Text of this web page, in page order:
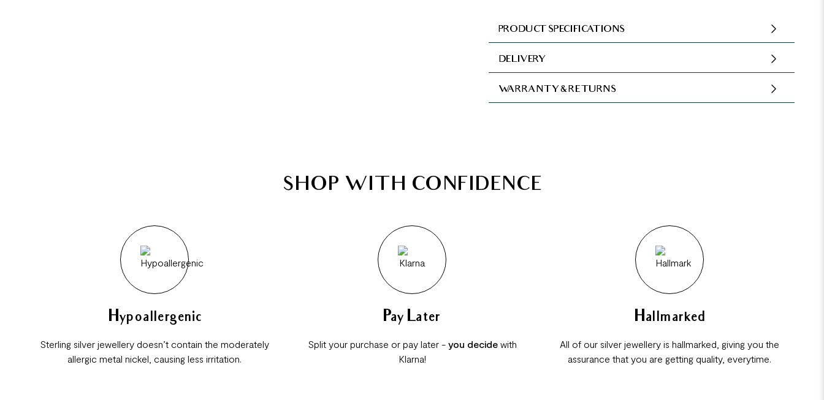
PRODUCT SPECIFICATIONS
DELIVERY
WARRANTY & RETURNS
SHOP WITH CONFIDENCE
Hypoallergenic
Sterling silver jewellery doesn’t contain the moderately
allergic metal nickel, causing less irritation.
Pay Later
Split your purchase or pay later - you decidewith
Klarna!
Hallmarked
All of our silver jewellery is hallmarked, giving you the
assurance that you are getting quality, everytime.